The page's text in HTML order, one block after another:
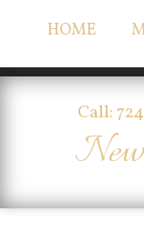
Call:
HOME
New